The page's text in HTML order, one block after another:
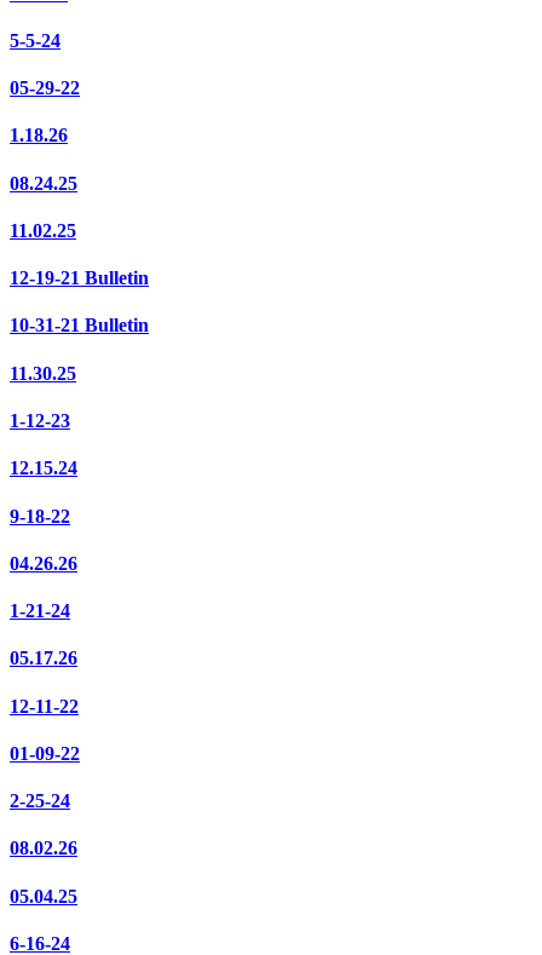
5-5-24
05-29-22
1.18.26
08.24.25
11.02.25
12-19-21 Bulletin
10-31-21 Bulletin
11.30.25
1-12-23
12.15.24
9-18-22
04.26.26
1-21-24
05.17.26
12-11-22
01-09-22
2-25-24
08.02.26
05.04.25
6-16-24